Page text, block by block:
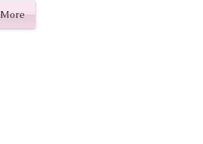
More